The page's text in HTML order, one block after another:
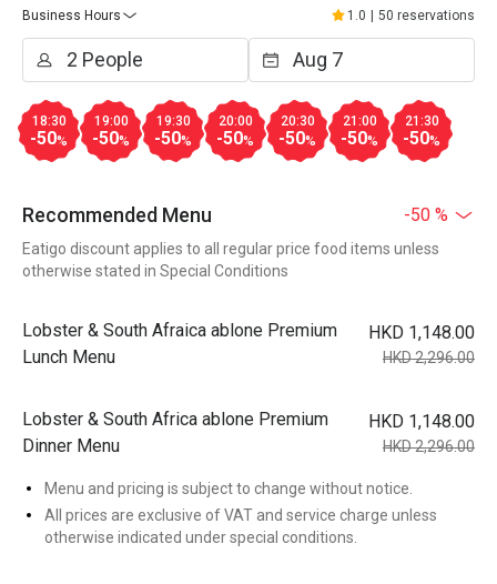
Business Hours
1.0 50 reservations
18:30
-50%
19:00
-50%
19:30
-50%
20:00
-50%
20:30
-50%
21:00
-50%
21:30
-50%
Recommended Menu -50 %
Eatigo discount applies to all regular price food items unless
otherwise stated in Special Conditions
Lobster & South Afraica ablone Premium
Lunch Menu
HKD 1,148.00
HKD 2,296.00
Lobster & South Africa ablone Premium
Dinner Menu
HKD 1,148.00
HKD 2,296.00
Menu and pricing is subject to change without notice.
All prices are exclusive of VAT and service charge unless
otherwise indicated under special conditions.